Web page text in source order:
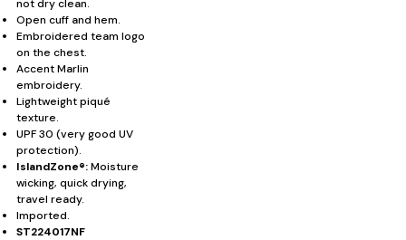
not dry clean.
Open cuff and hem.
Embroidered team logo
on the chest.
Accent Marlin
embroidery.
Lightweight piqué
texture.
UPF 30 (very good UV
protection).
IslandZone®:Moisture
wicking, quick drying,
travel ready.
Imported.
ST224017NF